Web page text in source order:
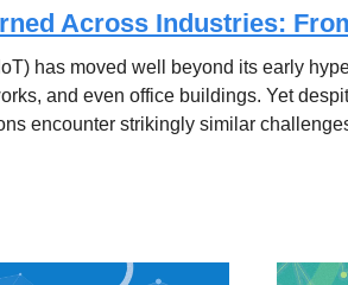
Across Industries:
has moved well beyond its early
and even office buildings. Yet
encounter strikingly similar